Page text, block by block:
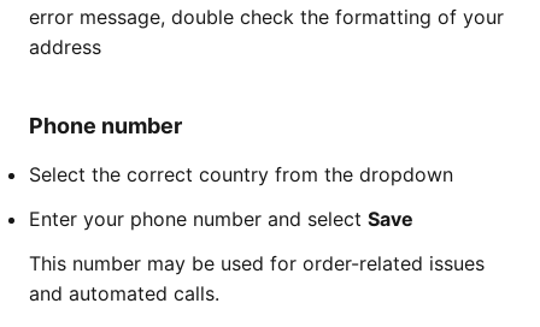
error message, double check the formatting of your
address
Phone number
Select the correct country from the dropdown
Enter your phone number and select Save
This number may be used for order-related issues
and automated calls.